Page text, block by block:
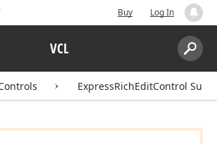
Buy Log In
VCL
Search:
ExpressRichEditControl Suite